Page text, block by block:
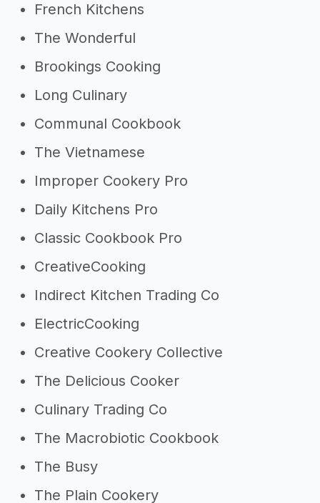
French Kitchens
The Wonderful
Brookings Cooking
Long Culinary
Communal Cookbook
The Vietnamese
Improper Cookery Pro
Daily Kitchens Pro
Classic Cookbook Pro
CreativeCooking
Indirect Kitchen Trading Co
ElectricCooking
Creative Cookery Collective
The Delicious Cooker
Culinary Trading Co
The Macrobiotic Cookbook
The Busy
The Plain Cookery